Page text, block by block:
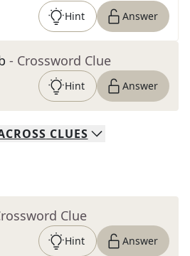
Hint Answer
- Crossword Clue
Hint Answer
CLUES
Clue
Hint Answer